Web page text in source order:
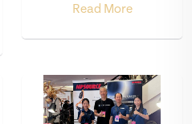
Read More